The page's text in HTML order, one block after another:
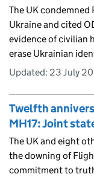
The UK condemned
Ukraine and cited
evidence of civilian
erase Ukrainian
Updated: 23 July
Twelfth
MH17: Joint
The UK and eight
the downing of
commitment to